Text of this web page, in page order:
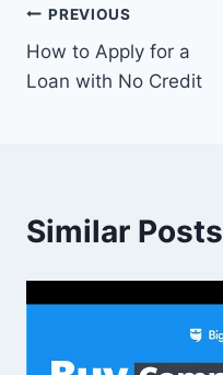
Post
navigation
PREVIOUS
How to Apply for a
Loan with No Credit
Similar Posts